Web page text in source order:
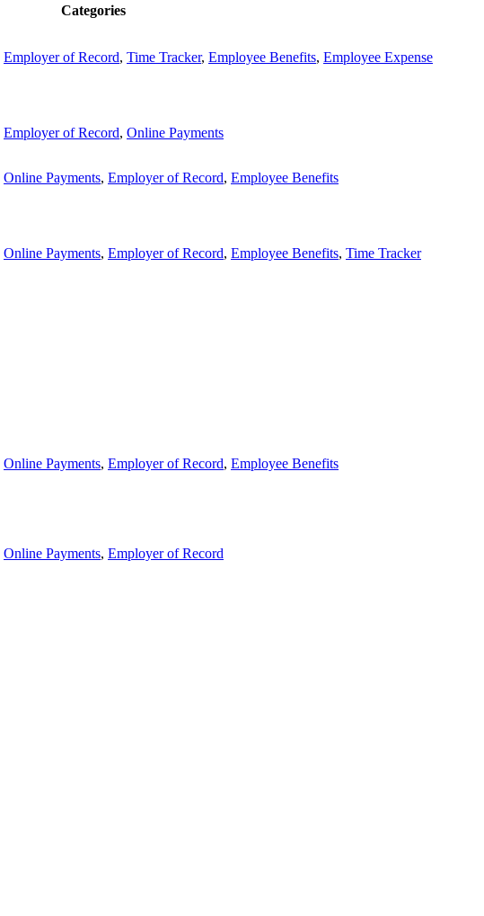
Categories
Employer of Record, Time Tracker, Employee Benefits, Employee Expense
Employer of Record, Online Payments
Online Payments, Employer of Record, Employee Benefits
Online Payments, Employer of Record, Employee Benefits, Time Tracker
Online Payments, Employer of Record, Employee Benefits
Online Payments, Employer of Record